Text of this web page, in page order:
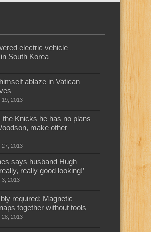
electric vehicle
South Korea
ablaze in Vatican
19, 2013
the Knicks he has no plans
make other
27, 2013
says husband Hugh
really good looking!’
3, 2013
required: Magnetic
together without tools
28, 2013